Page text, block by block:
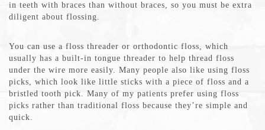
in teeth with braces than without braces, so you must be extra
diligent about flossing.
You can use a floss threader or orthodontic floss, which
usually has a built-in tongue threader to help thread floss
under the wire more easily. Many people also like using floss
picks, which look like little sticks with a piece of floss and a
bristled tooth pick. Many of my patients prefer using floss
picks rather than traditional floss because they’re simple and
quick.